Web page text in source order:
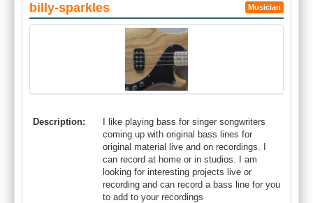
billy-sparkles Musician
Description:
I like playing bass for singer songwriters
coming up with original bass lines for
original material live and on recordings. I
can record at home or in studios. I am
looking for interesting projects live or
recording and can record a bass line for you
to add to your recordings